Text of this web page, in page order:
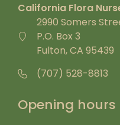
California Flora
2990 Somers
P.O. Box 3
Fulton, CA 95439
(707) 528-8813
Opening hours